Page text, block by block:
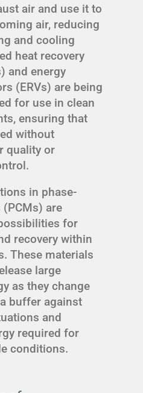
air and use it to
air, reducing
and cooling
heat recovery
and energy
(ERVs) are being
for use in clean
ensuring that
without
quality or
in phase-
are
for
recovery within
These materials
large
as they change
buffer against
and
required for
conditions.